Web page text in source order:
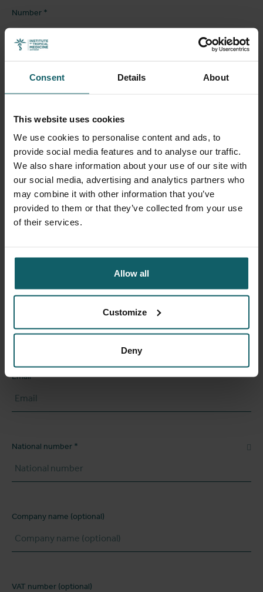
Consent Details About
This website uses cookies
We use cookies to personalise content and ads, to
provide social media features and to analyse our traffic.
We also share information about your use of our site with
our social media, advertising and analytics partners who
may combine it with other information that you’ve
provided to them or that they’ve collected from your use
of their services.
Allow all
Customize
Deny
Number
Postal code
City
Country
Email
National number
Company name (optional)
VAT number (optional)